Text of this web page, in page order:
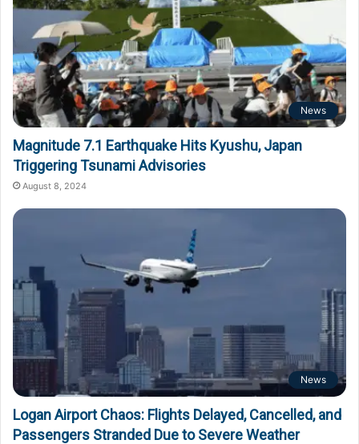
News
Magnitude 7.1 Earthquake Hits Kyushu, Japan
Triggering Tsunami Advisories
August 8, 2024
News
Logan Airport Chaos: Flights Delayed, Cancelled, and
Passengers Stranded Due to Severe Weather